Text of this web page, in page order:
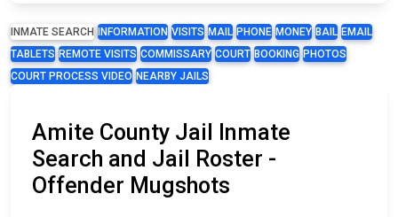
INMATE SEARCH INFORMATION VISITS MAIL PHONE MONEY BAIL EMAIL
TABLETS REMOTE VISITS COMMISSARY COURT BOOKING PHOTOS
COURT PROCESS VIDEO NEARBY JAILS
Amite County Jail Inmate
Search and Jail Roster -
Offender Mugshots